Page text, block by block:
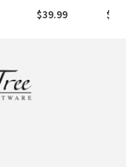
Scripture in the
Church - Canon
$39.99